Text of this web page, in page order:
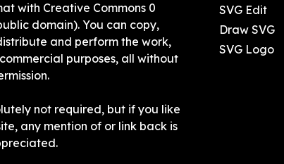
with Creative Commons 0
domain). You can copy,
and perform the work,
purposes, all without
not required, but if you like
any mention of or link back is
SVG Edit
Draw SVG
SVG Logo